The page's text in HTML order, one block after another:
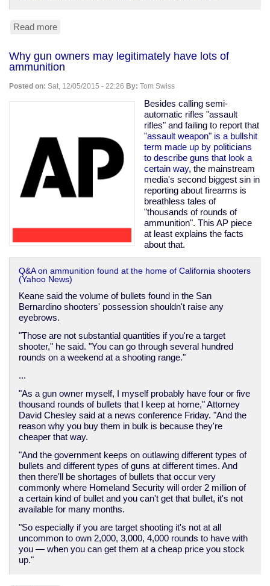
Read more
twisted
fantasies
aren't
criminal;
court
Why gun owners may legitimately have lots of
ammunition
Posted on: Sat, 12/05/2015 - 22:26 By: Tom Swiss
Besides calling semi-
automatic rifles "assault
rifles" and failing to report that
"assault weapon" is a bullshit
term made up by politicians
to describe guns that look a
certain way, the mainstream
media's second biggest sin in
reporting about firearms is
breathless tales of
"thousands of rounds of
ammunition". This AP piece
at least explains the facts
about that.
Q&A on ammunition found at the home of California shooters
(Yahoo News)
Keane said the volume of bullets found in the San
Bernardino shooters' possession shouldn't raise any
eyebrows.
"Those are not substantial quantities if you're a target
shooter," he said. "You can go through several hundred
rounds on a weekend at a shooting range."
...
"As a gun owner myself, I myself probably have four or five
thousand rounds of bullets that I keep at home," Attorney
David Chesley said at a news conference Friday. "And the
reason why you buy them in bulk is because they're
cheaper that way.
"And the government keeps on outlawing different types of
bullets and different types of guns at different times. And
then there'll be shortages of bullets that occur very
commonly where Homeland Security will order 2 million of
a certain kind of bullet and you can't get that bullet, it's not
available for many months.
"So especially if you are target shooting it's not at all
uncommon to own 2,000, 3,000, 4,000 rounds to have with
you — when you can get them at a cheap price you stock
up."